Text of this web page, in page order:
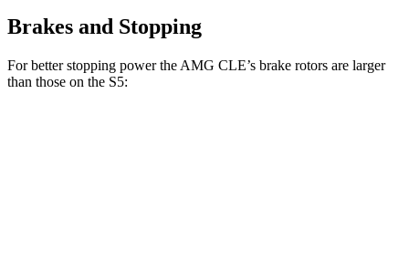
Brakes and Stopping
For better stopping power the AMG CLE’s brake rotors are larger
than those on the S5: